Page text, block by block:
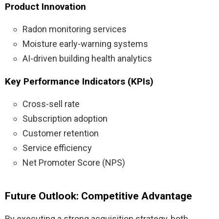
Product Innovation
Radon monitoring services
Moisture early-warning systems
AI-driven building health analytics
Key Performance Indicators (KPIs)
Cross-sell rate
Subscription adoption
Customer retention
Service efficiency
Net Promoter Score (NPS)
Future Outlook: Competitive Advantage